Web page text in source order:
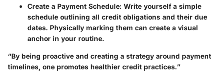
Create a Payment Schedule: Write yourself a simple
schedule outlining all credit obligations and their due
dates. Physically marking them can create a visual
anchor in your routine.
“By being proactive and creating a strategy around payment
timelines, one promotes healthier credit practices.”